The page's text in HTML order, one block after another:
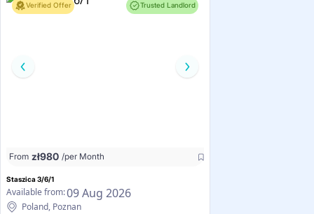
Verified Offer Trusted Landlord
From zł980 /per Month
Staszica 3/6/1
Available from:09 Aug 2026
Poland, Poznan